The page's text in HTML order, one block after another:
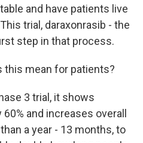
and have patients live
trial, daraxonrasib - the
step in that process.
this mean for patients?
3 trial, it shows
and increases overall
a year - 13 months, to